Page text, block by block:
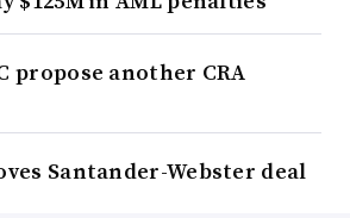
propose another CRA
Santander-Webster deal